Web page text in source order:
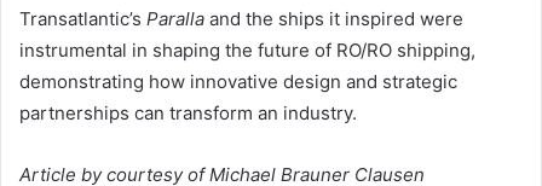
Transatlantic’s Paralla and the ships it inspired were
instrumental in shaping the future of RO/RO shipping,
demonstrating how innovative design and strategic
partnerships can transform an industry.
Article by courtesy of Michael Brauner Clausen